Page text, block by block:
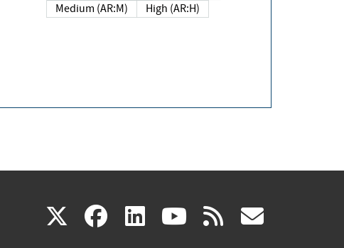
Medium (AR:M)
High (AR:H)
X(link facebook
(link linkedin
(link youtube
(link rss